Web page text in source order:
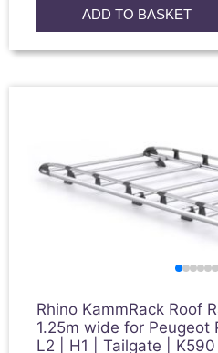
ADD TO BASKET
Rhino KammRack Roof
1.25m wide for Peugeot
L2 | H1 | Tailgate | K590